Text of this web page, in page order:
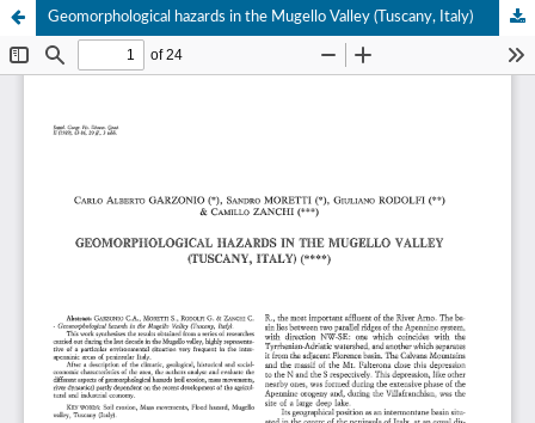
Geomorphological hazards in the Mugello Valley (Tuscany, Italy)